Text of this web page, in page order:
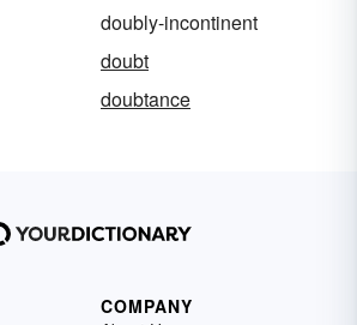
doubly-incontinent
doubt
doubtance
COMPANY